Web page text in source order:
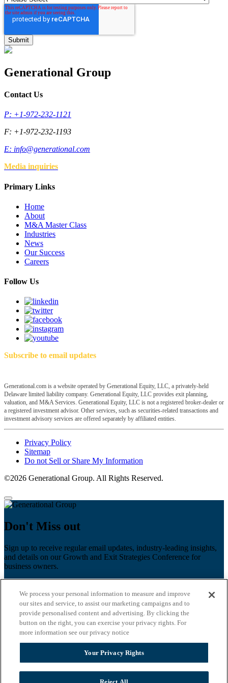
Generational Group
Contact Us
P: +1-972-232-1121
F: +1-972-232-1193
E: info@generational.com
Media inquiries
Primary Links
Home
About
M&A Master Class
Industries
News
Our Success
Careers
Follow Us
Subscribe to email updates
Generational.com is a website operated by Generational Equity, LLC, a privately-held
Delaware limited liability company. Generational Equity, LLC provides exit planning,
valuation, and M&A Services. Generational Equity, LLC is not a registered broker-dealer or
a registered investment advisor. Other services, such as securities-related transactions and
investment advisory services are offered separately by affiliated entities.
Privacy Policy
Sitemap
Do not Sell or Share My Information
©2026 Generational Group. All Rights Reserved.
Don't Miss out
Sign up to receive regular email updates, industry-leading insights,
and details on our Growth and Exit Strategies Conference for
business owners.
Last name
Email*
Zip Code
Privacy Policy
We process your personal information to measure and improve
our sites and service, to assist our marketing campaigns and to
provide personalised content and advertising. By clicking the
button on the right, you can exercise your privacy rights. For
more information see our privacy notice
Your Privacy Rights